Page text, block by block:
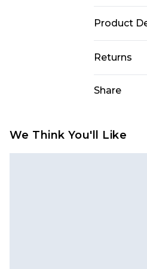
Product
Returns
jewellery,
Share
We Think You'll Like